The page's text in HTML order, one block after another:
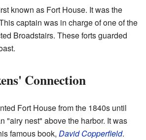
known as Fort House. It was the
captain was in charge of one of the
Broadstairs. These forts guarded
Connection
Fort House from the 1840s until
"airy nest" above the harbor. It was
famous book, David Copperfield.